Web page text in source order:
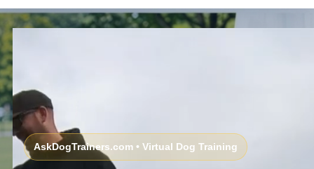
AskDogTrainers.com • Virtual Dog Training